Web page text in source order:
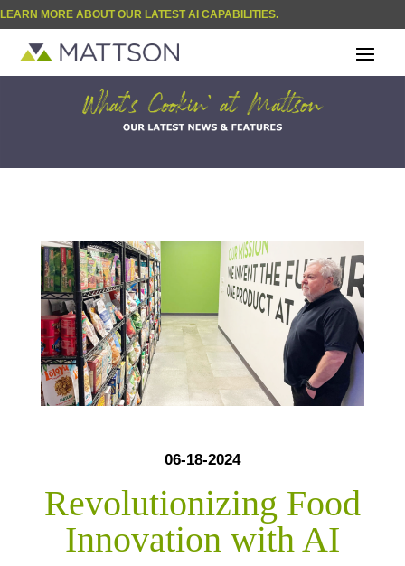
LEARN MORE ABOUT OUR LATEST AI CAPABILITIES.
06-18-2024
Revolutionizing Food
Innovation with AI